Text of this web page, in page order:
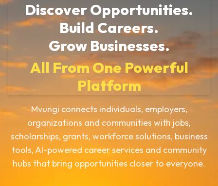
Blogs
Courses
CV & Cover Letter Writing
Document Writing
Smart HR Manager
Pricing & Subscriptions
Volunteers
Interns
Domestic Help
Login / Register
Download App
Discover Opportunities.
Build Careers.
Grow Businesses.
All From One Powerful
Platform
Mvungi connects individuals, employers,
organizations and communities with jobs,
scholarships, grants, workforce solutions, business
tools, AI-powered career services and community
hubs that bring opportunities closer to everyone.